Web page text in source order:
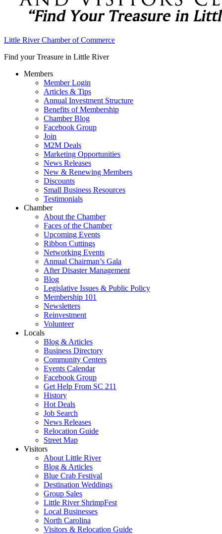
Little River Chamber of Commerce
Find your Treasure in Little River
Members
Member Login
Articles & Tips
Annual Investment Structure
Benefits of Membership
Chamber Blog
Facebook Group
Join
M2M Deals
Marketing Opportunities
News Releases
New & Renewing Members
Discounts
Small Business Resources
Testimonials
Chamber
About the Chamber
Faces of the Chamber
Upcoming Events
Ribbon Cuttings
Networking Events
Annual Chairman’s Gala
After Disaster Management
Blog
Legislative Issues & Public Policy
Membership 101
Newsletters
Reinvestment
Volunteer
Locals
Blog & Articles
Business Directory
Community Centers
Events Calendar
Facebook Group
Get Help From SC 211
History
Hot Deals
Job Search
News Releases
Relocation Guide
Street Map
Visitors
About Little River
Blog & Articles
Blue Crab Festival
Destination Weddings
Group Sales
Little River ShrimpFest
Local Businesses
North Carolina
Visitors & Relocation Guide